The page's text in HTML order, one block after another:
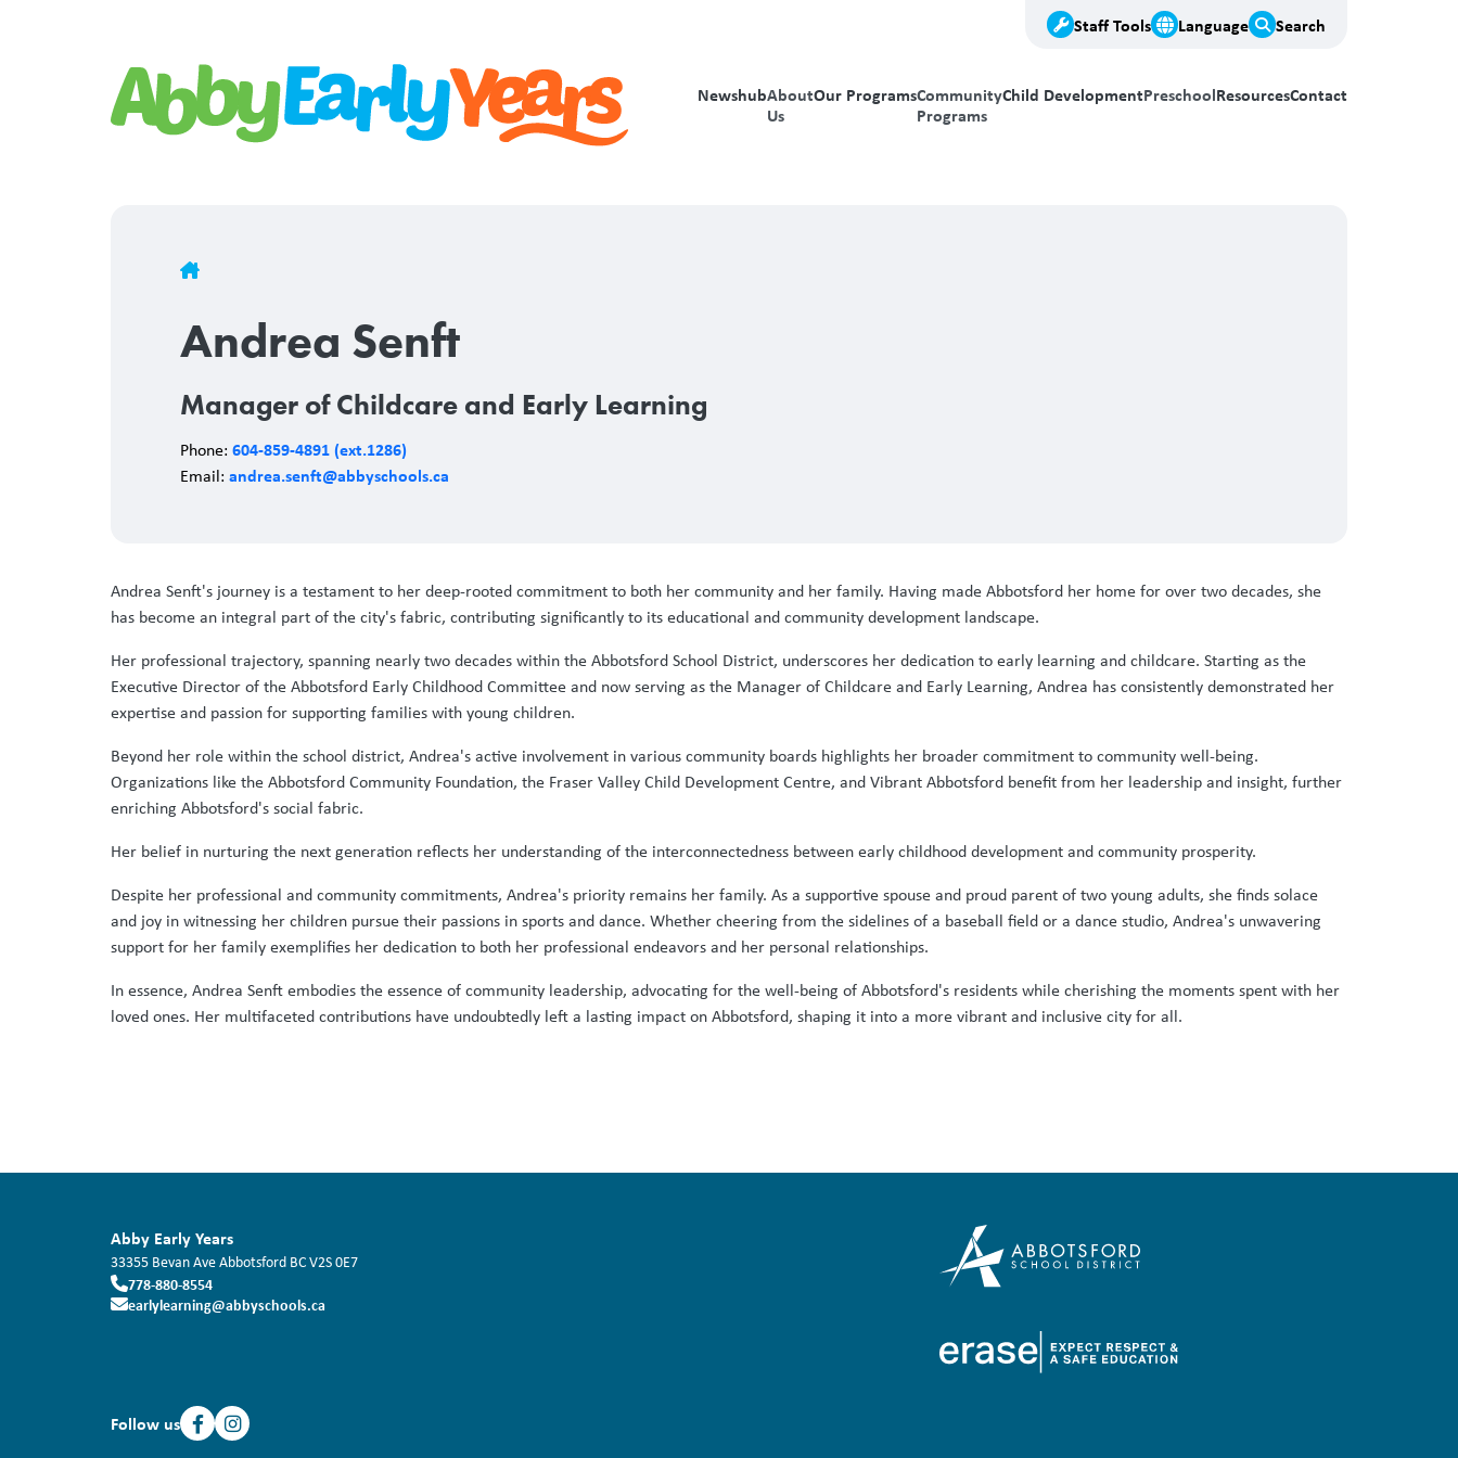
Staff Tools Language Search
NewshubAbout
Us
Our ProgramsCommunity
Programs
Child DevelopmentPreschoolResourcesContact
Breadcrumb
Andrea Senft
Manager of Childcare and Early Learning
Phone: 604-859-4891 (ext.1286)
Email: andrea.senft@abbyschools.ca
Andrea Senft's journey is a testament to her deep-rooted commitment to both her community and her family. Having made Abbotsford her home for over two decades, she
has become an integral part of the city's fabric, contributing significantly to its educational and community development landscape.
Her professional trajectory, spanning nearly two decades within the Abbotsford School District, underscores her dedication to early learning and childcare. Starting as the
Executive Director of the Abbotsford Early Childhood Committee and now serving as the Manager of Childcare and Early Learning, Andrea has consistently demonstrated her
expertise and passion for supporting families with young children.
Beyond her role within the school district, Andrea's active involvement in various community boards highlights her broader commitment to community well-being.
Organizations like the Abbotsford Community Foundation, the Fraser Valley Child Development Centre, and Vibrant Abbotsford benefit from her leadership and insight, further
enriching Abbotsford's social fabric.
Her belief in nurturing the next generation reflects her understanding of the interconnectedness between early childhood development and community prosperity.
Despite her professional and community commitments, Andrea's priority remains her family. As a supportive spouse and proud parent of two young adults, she finds solace
and joy in witnessing her children pursue their passions in sports and dance. Whether cheering from the sidelines of a baseball field or a dance studio, Andrea's unwavering
support for her family exemplifies her dedication to both her professional endeavors and her personal relationships.
In essence, Andrea Senft embodies the essence of community leadership, advocating for the well-being of Abbotsford's residents while cherishing the moments spent with her
loved ones. Her multifaceted contributions have undoubtedly left a lasting impact on Abbotsford, shaping it into a more vibrant and inclusive city for all.
Abby Early Years
33355 Bevan AveAbbotsford BCV2S 0E7
778-880-8554
earlylearning@abbyschools.ca
Follow us